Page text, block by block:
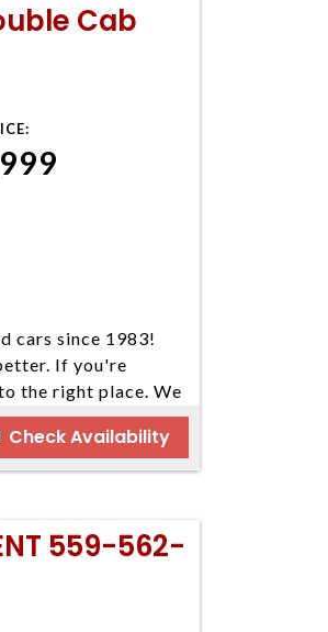
Cab
cars since 1983!
If you're
the right place. We
of makes and
Everyone's
with all types of
of. We have five
to give us a call.
Check Availability
559-562-